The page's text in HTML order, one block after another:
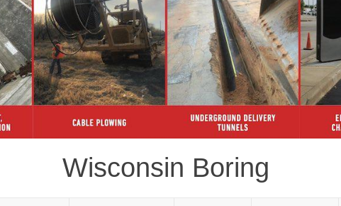
Wisconsin Boring